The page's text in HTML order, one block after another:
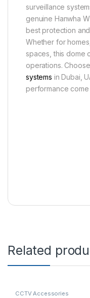
surveillance
genuine Hanwha
best protection
Whether for
spaces, this dome
operations.
systems in Dubai,
performance come
Related
CCTV Accessories